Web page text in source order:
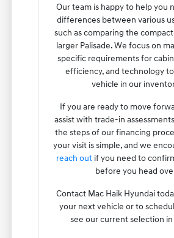
Our team is happy to help you
differences between various
such as comparing the
larger Palisade. We focus on
specific requirements for
efficiency, and technology
vehicle in our
If you are ready to move
assist with trade-in
the steps of our financing
your visit is simple, and we
reach outif you need to
before you head
Contact Mac Haik Hyundai
your next vehicle or to
see our current selection